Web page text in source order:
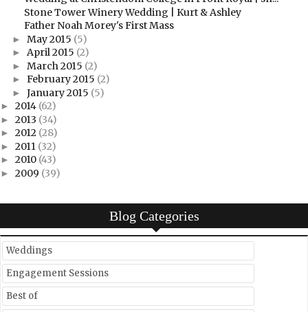
Stone Tower Winery Wedding | Kurt & Ashley
Father Noah Morey's First Mass
► May 2015 (5)
► April 2015 (2)
► March 2015 (2)
► February 2015 (2)
► January 2015 (5)
► 2014 (62)
► 2013 (34)
► 2012 (28)
► 2011 (32)
► 2010 (43)
► 2009 (39)
Blog Categories
Weddings
Engagement Sessions
Best of